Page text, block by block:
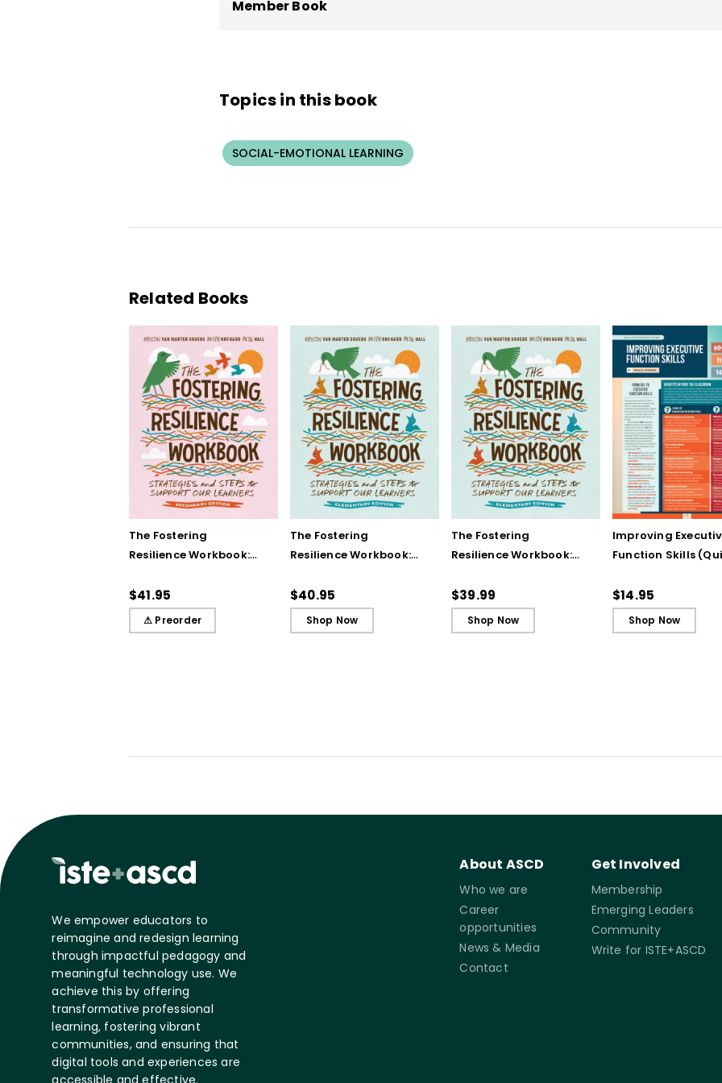
Member Book
Topics in this book
SOCIAL-EMOTIONAL LEARNING
Related Books
The Fostering
Resilience Workbook:
to Support Our
Learners, Secondary
Edition
$41.95
⚠ Preorder
The Fostering
Resilience Workbook:
to Support Our
Learners, Elementary
Edition
$40.95
Shop Now
The Fostering
Resilience Workbook:
to Support Our
Learners, Elementary
Edition (ebook)
$39.99
Shop Now
Improving
Function Skills
$14.95
Shop Now
We empower educators to
reimagine and redesign learning
through impactful pedagogy and
meaningful technology use. We
achieve this by offering
transformative professional
learning, fostering vibrant
communities, and ensuring that
digital tools and experiences are
accessible and effective.
About ASCD
Who we are
Career
opportunities
News & Media
Contact
Get Involved
Membership
Emerging Leaders
Community
Write for ISTE+ASCD